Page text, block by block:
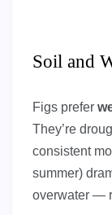
Soil and
Figs prefer
They’re
consistent
summer)
overwater —